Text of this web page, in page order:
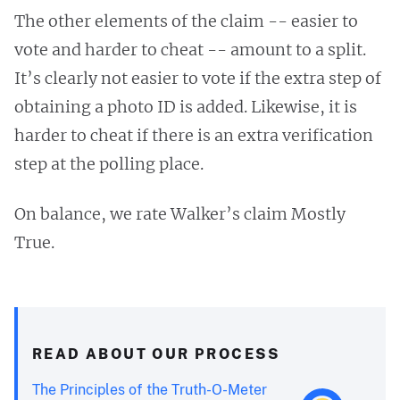
The other elements of the claim -- easier to
vote and harder to cheat -- amount to a split.
It’s clearly not easier to vote if the extra step of
obtaining a photo ID is added. Likewise, it is
harder to cheat if there is an extra verification
step at the polling place.
On balance, we rate Walker’s claim Mostly
True.
READ ABOUT OUR PROCESS
The Principles of the Truth-O-Meter